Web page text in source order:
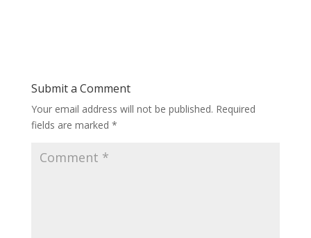
Submit a Comment
Your email address will not be published. Required
fields are marked *